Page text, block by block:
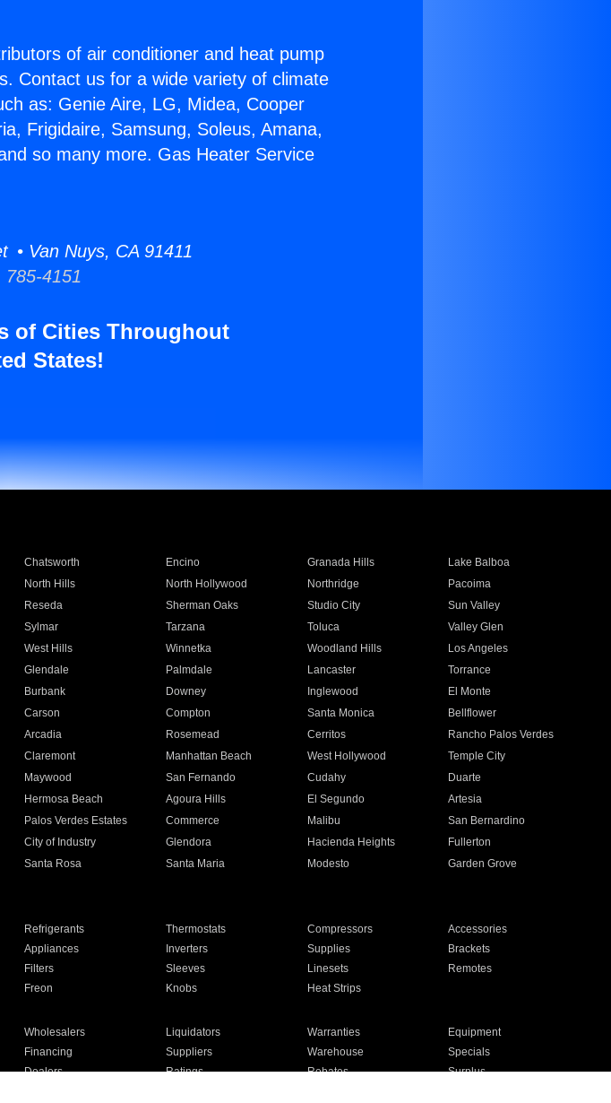
of air conditioner and heat pump
Contact us for a wide variety of climate
as: Genie Aire, LG, Midea, Cooper
Frigidaire, Samsung, Soleus, Amana,
so many more. Gas Heater Service
• Van Nuys, CA 91411
4151
of Cities Throughout
States!
Chatsworth Encino Granada Hills
Lake Balboa
North Hills North Hollywood Northridge
Pacoima
Reseda Sherman Oaks Studio City
Sun Valley
Sylmar Tarzana Toluca
Valley Glen
West Hills Winnetka Woodland Hills
Los Angeles
Glendale Palmdale Lancaster
Torrance
Burbank Downey Inglewood
El Monte
Carson Compton Santa Monica
Bellflower
Arcadia Rosemead Cerritos
Rancho Palos Verdes
Claremont Manhattan Beach West Hollywood
Temple City
Maywood San Fernando Cudahy
Duarte
Hermosa Beach Agoura Hills El Segundo
Artesia
Palos Verdes Estates Commerce Malibu
San Bernardino
City of Industry Glendora Hacienda Heights
Fullerton
Santa Rosa Santa Maria Modesto
Garden Grove
Refrigerants Thermostats Compressors
Accessories
Appliances Inverters Supplies
Brackets
Filters Sleeves Linesets
Remotes
Freon Knobs Heat Strips
Wholesalers Liquidators Warranties
Equipment
Financing Suppliers Warehouse
Specials
Dealers Ratings Rebates
Surplus